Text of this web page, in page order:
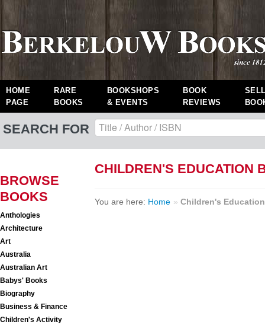
HOME
PAGE
RARE
BOOKS
BOOKSHOPS
& EVENTS
BOOK
REVIEWS
SEARCH FOR
BROWSE
BOOKS
Anthologies
Architecture
Art
Australia
Australian Art
Babys' Books
Biography
Business & Finance
Children's Activity
CHILDREN'S EDUCATION
You are here: Home » Children's Education